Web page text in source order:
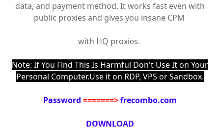
data, and payment method. It works fast even with
public proxies and gives you insane CPM
with HQ proxies.
Note: If You Find This Is Harmful Don't Use It on Your
Personal Computer.Use it on RDP, VPS or Sandbox.
Password =======>frecombo.com
DOWNLOAD